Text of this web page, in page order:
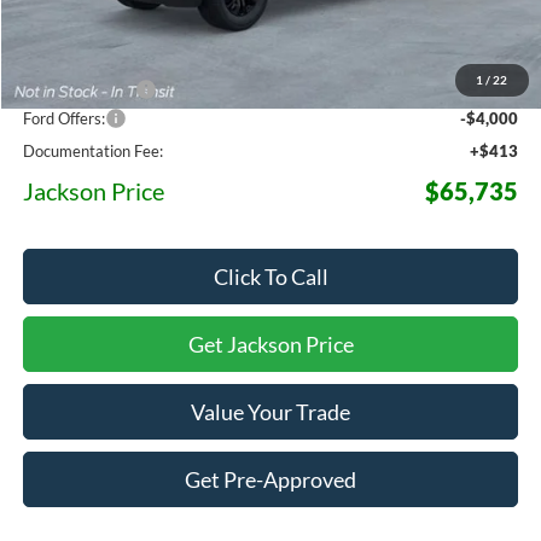
1 / 22
$78,205
Dealer Discount
-$8,883
Ford Offers:
-$4,000
Documentation Fee:
+$413
Jackson Price $65,735
Click To Call
Get Jackson Price
Value Your Trade
Get Pre-Approved